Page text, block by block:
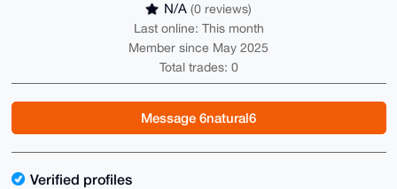
N/A (0 reviews)
Last online: This month
Member since May 2025
Total trades: 0
Message 6natural6
Verified profiles